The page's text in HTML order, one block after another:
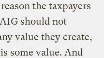
the taxpayers
should not
value they create,
some value. And